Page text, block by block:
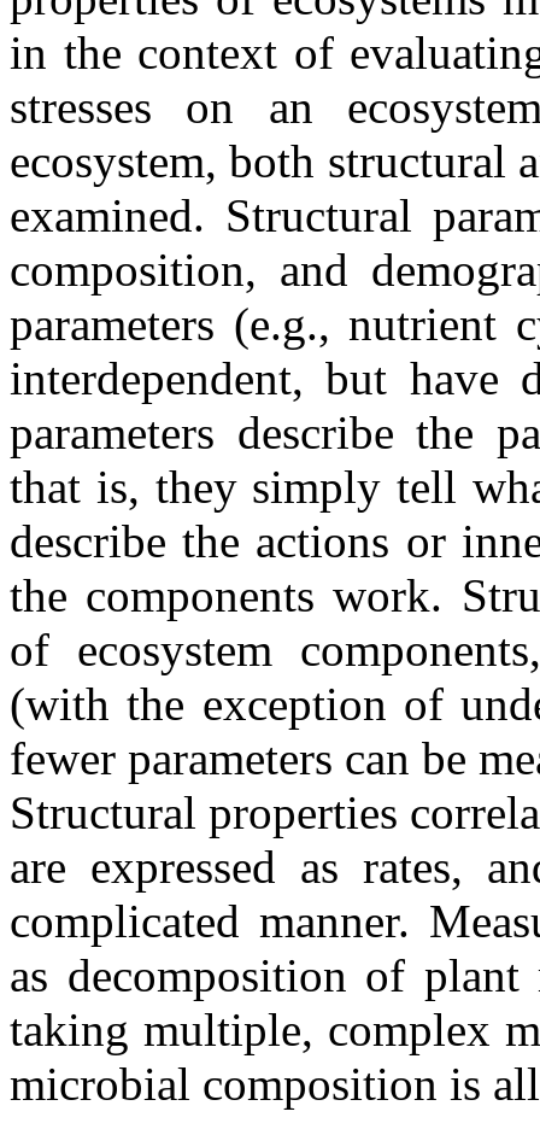
in the context of
stresses on an
ecosystem, both structural
examined. Structural
composition, and
parameters (e.g., nutrient
interdependent, but have
parameters describe the
that is, they simply tell
describe the actions or
the components work.
of ecosystem
(with the exception of
fewer parameters can be
Structural properties
are expressed as rates,
complicated manner.
as decomposition of
taking multiple, complex
microbial composition is